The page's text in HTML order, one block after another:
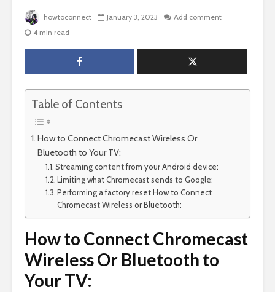
howtoconnect January 3, 2023
Add comment
4 min read
Table of Contents
How to Connect Chromecast Wireless Or
Bluetooth to Your TV:
Streaming content from your Android device:
Limiting what Chromecast sends to Google:
Performing a factory reset How to Connect
Chromecast Wireless or Bluetooth:
How to Connect Chromecast
Wireless Or Bluetooth to
Your TV: